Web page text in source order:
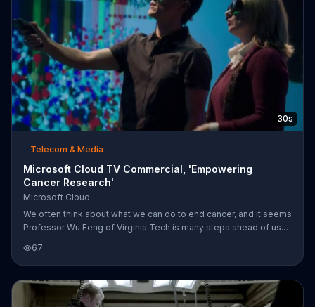
30s
Telecom & Media
Microsoft Cloud TV Commercial, 'Empowering
Cancer Research'
Microsoft Cloud
We often think about what we can do to end cancer, and it seems
Professor Wu Feng of Virginia Tech is many steps ahead of us.
and analyze their way to the next chapter of our history. With the
Cloud, cancer researchers are empowered.
67